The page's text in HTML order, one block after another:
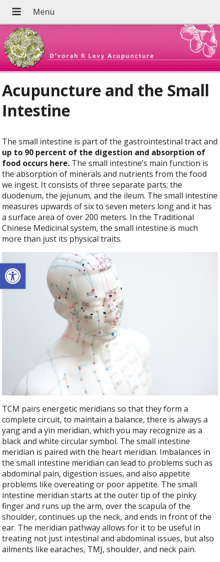
Open toolbar
Acupuncture and the Small
Intestine
The small intestine is part of the gastrointestinal tract and
up to 90 percent of the digestion and absorption of
food occurs here. The small intestine’s main function is
the absorption of minerals and nutrients from the food
we ingest. It consists of three separate parts; the
duodenum, the jejunum, and the ileum. The small intestine
measures upwards of six to seven meters long and it has
a surface area of over 200 meters. In the Traditional
Chinese Medicinal system, the small intestine is much
more than just its physical traits.
TCM pairs energetic meridians so that they form a
complete circuit, to maintain a balance, there is always a
yang and a yin meridian, which you may recognize as a
black and white circular symbol. The small intestine
meridian is paired with the heart meridian. Imbalances in
the small intestine meridian can lead to problems such as
abdominal pain, digestion issues, and also appetite
problems like overeating or poor appetite. The small
intestine meridian starts at the outer tip of the pinky
finger and runs up the arm, over the scapula of the
shoulder, continues up the neck, and ends in front of the
ear. The meridian pathway allows for it to be useful in
treating not just intestinal and abdominal issues, but also
ailments like earaches, TMJ, shoulder, and neck pain.